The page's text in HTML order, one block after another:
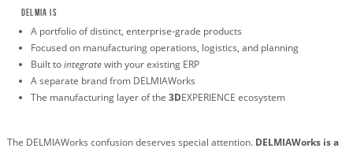
DELMIA IS
A portfolio of distinct, enterprise-grade products
Focused on manufacturing operations, logistics, and planning
Built tointegratewith your existing ERP
A separate brand from DELMIAWorks
The manufacturing layer of the 3DEXPERIENCE ecosystem
The DELMIAWorks confusion deserves special attention. DELMIAWorks is a